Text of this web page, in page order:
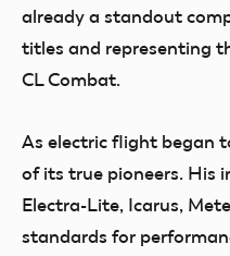
already a standout
titles and representing
CL Combat.
As electric flight began
of its true pioneers. His
Electra-Lite, Icarus,
standards for